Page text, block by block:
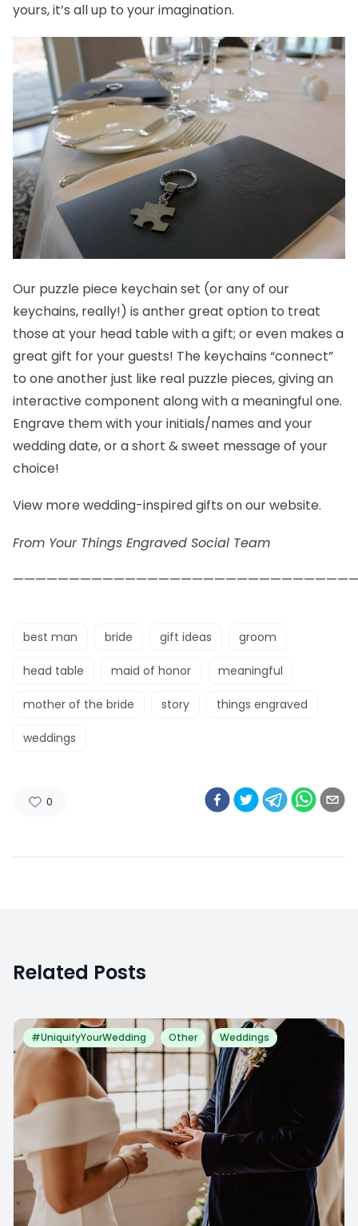
yours, it’s all up to your imagination.
Our puzzle piece keychain set (or any of our
keychains, really!) is anther great option to treat
those at your head table with a gift; or even makes a
great gift for your guests! The keychains “connect”
to one another just like real puzzle pieces, giving an
interactive component along with a meaningful one.
Engrave them with your initials/names and your
wedding date, or a short & sweet message of your
choice!
View more wedding-inspired gifts on our website.
From Your Things Engraved Social Team
best man bride gift ideas groom
head table maid of honor meaningful
mother of the bride story things engraved
weddings
0
Related Posts
#UniquifyYourWedding Other Weddings